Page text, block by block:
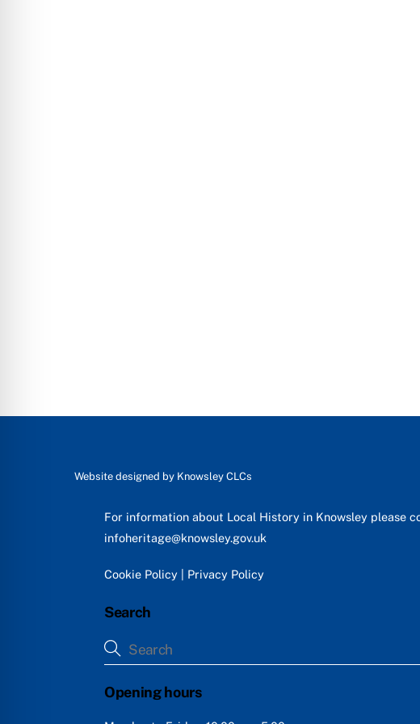
Website designed by Knowsley CLCs
For information about Local History in Knowsley please
infoheritage@knowsley.gov.uk
Cookie Policy Privacy Policy
Search
Opening hours